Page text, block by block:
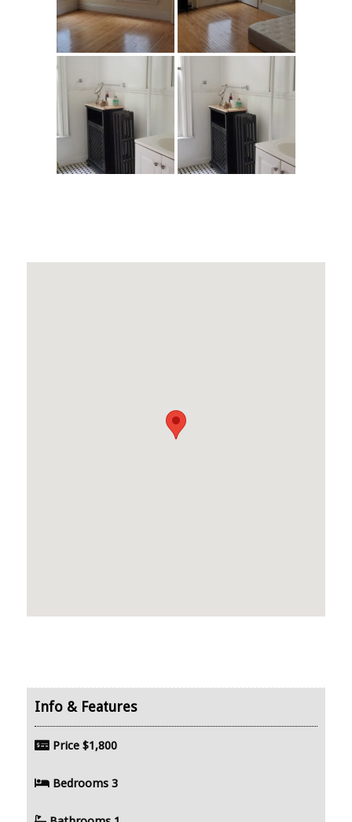
Price $1,800
Bedrooms 3